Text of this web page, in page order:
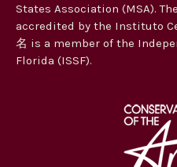
States Association (MSA).
accredited by the Instituto
名 is a member of the
Florida (ISSF).